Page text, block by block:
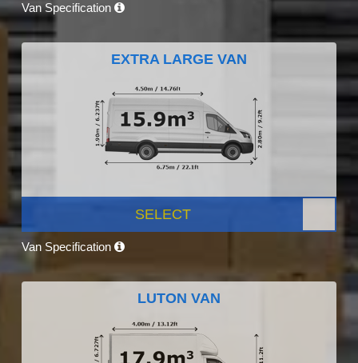
Van Specification
EXTRA LARGE VAN
SELECT
Van Specification
LUTON VAN